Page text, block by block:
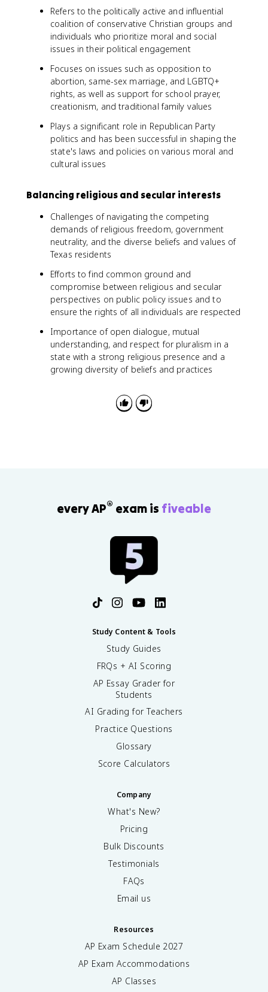
Refers to the politically active and influential
coalition of conservative Christian groups and
individuals who prioritize moral and social
issues in their political engagement
Focuses on issues such as opposition to
abortion, same-sex marriage, and LGBTQ+
rights, as well as support for school prayer,
creationism, and traditional family values
Plays a significant role in Republican Party
politics and has been successful in shaping the
state's laws and policies on various moral and
cultural issues
Balancing religious and secular interests
Challenges of navigating the competing
demands of religious freedom, government
neutrality, and the diverse beliefs and values of
Texas residents
Efforts to find common ground and
compromise between religious and secular
perspectives on public policy issues and to
ensure the rights of all individuals are respected
Importance of open dialogue, mutual
understanding, and respect for pluralism in a
state with a strong religious presence and a
growing diversity of beliefs and practices
every AP® exam is fiveable
Study Content & Tools
Study Guides
FRQs + AI Scoring
AP Essay Grader for
Students
AI Grading for Teachers
Practice Questions
Glossary
Score Calculators
Company
What's New?
Pricing
Bulk Discounts
Testimonials
FAQs
Email us
Resources
AP Exam Schedule 2027
AP Exam Accommodations
AP Classes